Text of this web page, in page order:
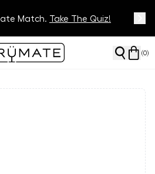
On OurTracking Page
Match. Take The Quiz!
(0)